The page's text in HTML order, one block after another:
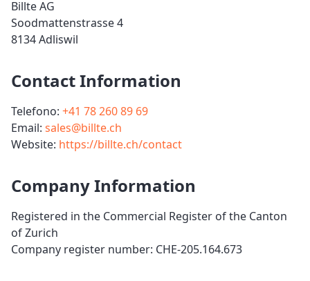
Billte AG
Soodmattenstrasse 4
8134 Adliswil
Contact Information
Telefono: +41 78 260 89 69
Email: sales@billte.ch
Website: https://billte.ch/contact
Company Information
Registered in the Commercial Register of the Canton
of Zurich
Company register number: CHE-205.164.673